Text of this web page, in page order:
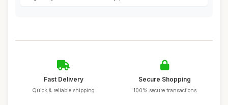
Fast Delivery
Quick & reliable shipping
Secure Shopping
100% secure transactions